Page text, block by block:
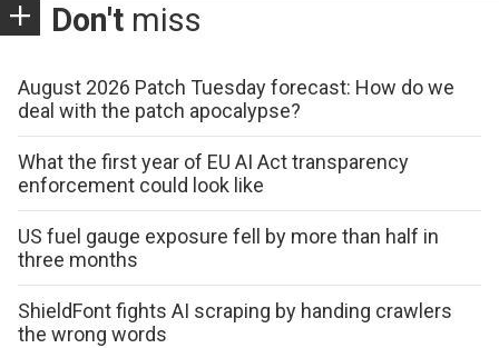
Don't miss
August 2026 Patch Tuesday forecast: How do we
deal with the patch apocalypse?
What the first year of EU AI Act transparency
enforcement could look like
US fuel gauge exposure fell by more than half in
three months
ShieldFont fights AI scraping by handing crawlers
the wrong words